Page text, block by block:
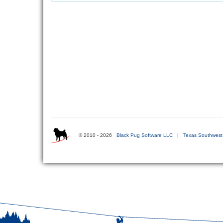
© 2010 - 2026 Black Pug Software LLC | Texas